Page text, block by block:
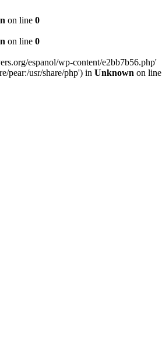
on line 0
on line 0
espanol/wp-content/e2bb7b56.php'
pear:/usr/share/php') in Unknown on line